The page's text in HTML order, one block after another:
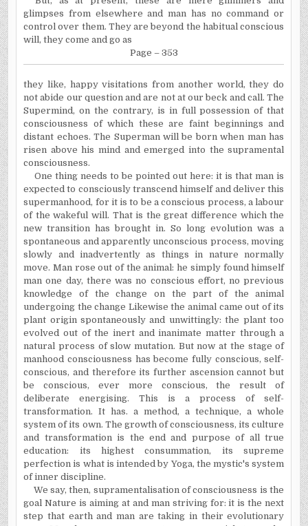
glimpses from elsewhere and man has no command or
control over them. They are beyond the habitual conscious
will, they come and go as
Page – 353
they like, happy visitations from another world, they do
not abide our question and are not at our beck and call. The
Supermind, on the contrary, is in full possession of that
consciousness of which these are faint beginnings and
distant echoes. The Superman will be born when man has
risen above his mind and emerged into the supramental
consciousness.
One thing needs to be pointed out here: it is that man is
expected to consciously transcend himself and deliver this
supermanhood, for it is to be a conscious process, a labour
of the wakeful will. That is the great difference which the
new transition has brought in. So long evolution was a
spontaneous and apparently unconscious process, moving
slowly and inadvertently as things in nature normally
move. Man rose out of the animal: he simply found himself
man one day, there was no conscious effort, no previous
knowledge of the change on the part of the animal
undergoing the change Likewise the animal came out of its
plant origin spontaneously and unwittingly: the plant too
evolved out of the inert and inanimate matter through a
natural process of slow mutation. But now at the stage of
manhood consciousness has become fully conscious, self-
conscious, and therefore its further ascension cannot but
be conscious, ever more conscious, the result of
deliberate energising. This is a process of self-
transformation. It has. a method, a technique, a whole
system of its own. The growth of consciousness, its culture
and transformation is the end and purpose of all true
education: its highest consummation, its supreme
perfection is what is intended by Yoga, the mystic's system
of inner discipline.
We say, then, supramentalisation of consciousness is the
goal Nature is aiming at and man striving for: it is the next
step that earth and man are taking in their evolutionary